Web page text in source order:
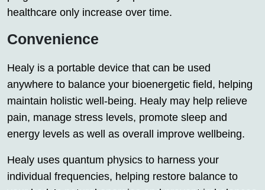
healthcare only increase over time.
Convenience
Healy is a portable device that can be used
anywhere to balance your bioenergetic field, helping
maintain holistic well-being. Healy may help relieve
pain, manage stress levels, promote sleep and
energy levels as well as overall improve wellbeing.
Healy uses quantum physics to harness your
individual frequencies, helping restore balance to